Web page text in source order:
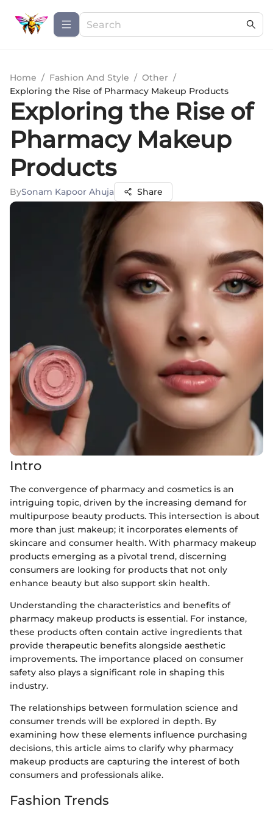
Home / Fashion And Style / Other /
Exploring the Rise of Pharmacy Makeup Products
Exploring the Rise of
Pharmacy Makeup
Products
BySonam Kapoor Ahuja Share
Intro
The convergence of pharmacy and cosmetics is an
intriguing topic, driven by the increasing demand for
multipurpose beauty products. This intersection is about
more than just makeup; it incorporates elements of
skincare and consumer health. With pharmacy makeup
products emerging as a pivotal trend, discerning
consumers are looking for products that not only
enhance beauty but also support skin health.
Understanding the characteristics and benefits of
pharmacy makeup products is essential. For instance,
these products often contain active ingredients that
provide therapeutic benefits alongside aesthetic
improvements. The importance placed on consumer
safety also plays a significant role in shaping this
industry.
The relationships between formulation science and
consumer trends will be explored in depth. By
examining how these elements influence purchasing
decisions, this article aims to clarify why pharmacy
makeup products are capturing the interest of both
consumers and professionals alike.
Fashion Trends